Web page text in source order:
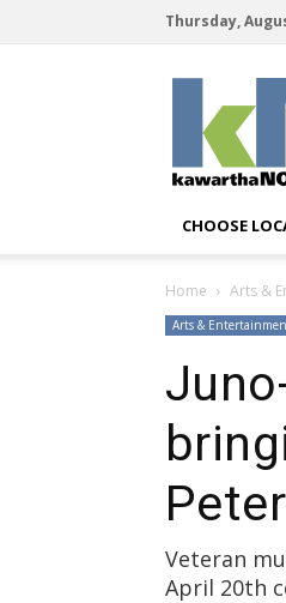
Thursday,
CHOOSE
Home Arts &
Arts &
Veteran
April 20th